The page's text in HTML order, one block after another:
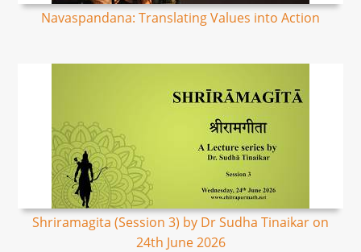
Navaspandana: Translating Values into Action
Shriramagita (Session 3) by Dr Sudha Tinaikar on
24th June 2026